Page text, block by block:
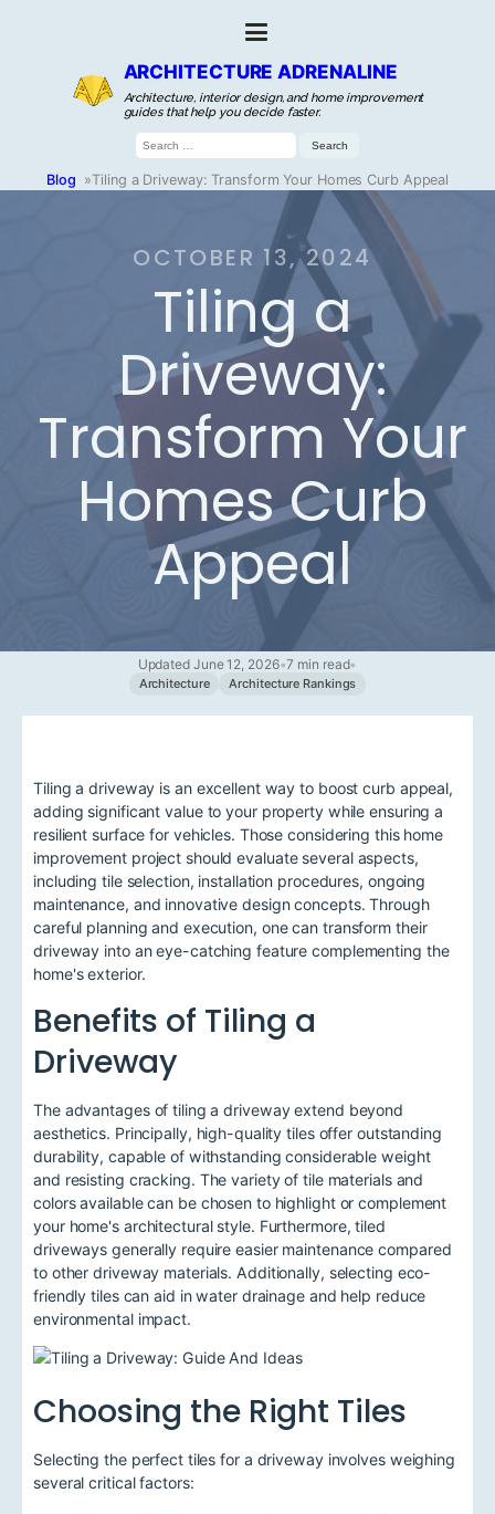
ARCHITECTURE ADRENALINE
Architecture, interior design, and home improvement
guides that help you decide faster.
Search
for:
Blog »Tiling a Driveway: Transform Your Homes Curb Appeal
OCTOBER 13, 2024
Tiling a
Driveway:
Transform Your
Homes Curb
Appeal
Updated June 12, 2026•7 min read•
Architecture Architecture Rankings
Tiling a driveway is an excellent way to boost curb appeal,
adding significant value to your property while ensuring a
resilient surface for vehicles. Those considering this home
improvement project should evaluate several aspects,
including tile selection, installation procedures, ongoing
maintenance, and innovative design concepts. Through
careful planning and execution, one can transform their
driveway into an eye-catching feature complementing the
home's exterior.
Benefits of Tiling a
Driveway
The advantages of tiling a driveway extend beyond
aesthetics. Principally, high-quality tiles offer outstanding
durability, capable of withstanding considerable weight
and resisting cracking. The variety of tile materials and
colors available can be chosen to highlight or complement
your home's architectural style. Furthermore, tiled
driveways generally require easier maintenance compared
to other driveway materials. Additionally, selecting eco-
friendly tiles can aid in water drainage and help reduce
environmental impact.
Choosing the Right Tiles
Selecting the perfect tiles for a driveway involves weighing
several critical factors: